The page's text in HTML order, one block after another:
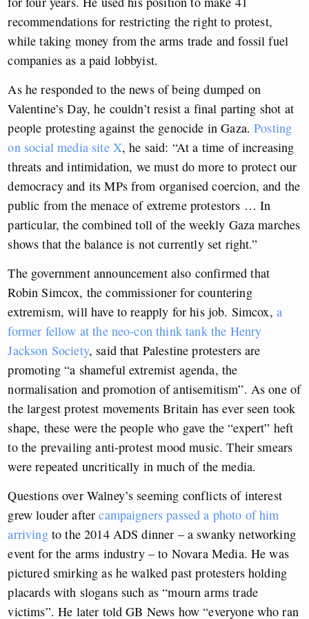
recommendations for restricting the right to protest,
while taking money from the arms trade and fossil fuel
companies as a paid lobbyist.
As he responded to the news of being dumped on
Valentine’s Day, he couldn’t resist a final parting shot at
people protesting against the genocide in Gaza.Posting
on social media site X, he said: “At a time of increasing
threats and intimidation, we must do more to protect our
democracy and its MPs from organised coercion, and the
public from the menace of extreme protestors … In
particular, the combined toll of the weekly Gaza marches
shows that the balance is not currently set right.”
The government announcement also confirmed that
Robin Simcox, the commissioner for countering
extremism, will have to reapply for his job. Simcox, a
former fellow at the neo-con think tank the Henry
Jackson Society, said that Palestine protesters are
promoting “a shameful extremist agenda, the
normalisation and promotion of antisemitism”. As one of
the largest protest movements Britain has ever seen took
shape, these were the people who gave the “expert” heft
to the prevailing anti-protest mood music. Their smears
were repeated uncritically in much of the media.
Questions over Walney’s seeming conflicts of interest
grew louder aftercampaigners passed a photo of him
arrivingto the 2014 ADS dinner – a swanky networking
event for the arms industry – to Novara Media. He was
pictured smirking as he walked past protesters holding
placards with slogans such as “mourn arms trade
victims”. He later told GB News how “everyone who ran